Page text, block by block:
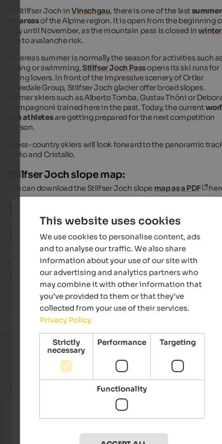
At Stilfser Joch inVinschgau, there is one of the lastsummer
ski areasof the Alpine region. It is open from the beginning
May until November, as the mountain pass is closed inwinter
due to avalanche risk.
Whereas summer is normally the season for activities such
hiking or swimming,Stilfser Joch Passopens its ski runs for
skiing lovers. In front of the impressive scenery of Ortler
Cevedale Group, Stilfser Joch glacier offer broad slopes.
Former skiers such as Alberto Tomba, Gustav Thöni or
Compagnoni trained here in the past. Today, the current
cup athletesare getting prepared for the next competition
season.
Cross-country skiers will look forward to the panoramic
Livrio and Cristallo.
Stilfser Joch slope map:
You can download the Stilfser Joch slope map as a PDF
Sea level: 2,760 to 3,450 m
Lift facilities: 6
Kilometres of slopes: 8
Further information:
Skiing region Stilfser Joch
I-39029 Stilfser Joch
Phone: +39 0342 903 223
E-mail: info@passostelvio.com
Current holiday offers
from 65 €
This website uses cookies
We use cookies to personalise content, ads
and to analyse our traffic. We also share
information about your use of our site with
our advertising and analytics partners who
may combine it with other information that
you’ve provided to them or that they’ve
collected from your use of their services.
Privacy Policy
Strictly
necessary
Performance Targeting
Functionality